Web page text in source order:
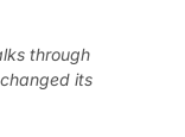
through
its